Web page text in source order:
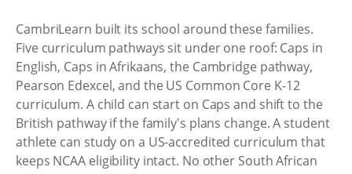
CambriLearn built its school around these families.
Five curriculum pathways sit under one roof: Caps in
English, Caps in Afrikaans, the Cambridge pathway,
Pearson Edexcel, and the US Common Core K-12
curriculum. A child can start on Caps and shift to the
British pathway if the family's plans change. A student
athlete can study on a US-accredited curriculum that
keeps NCAA eligibility intact. No other South African